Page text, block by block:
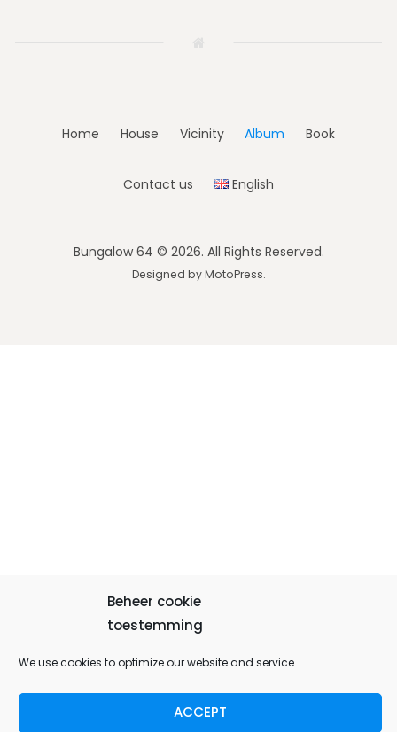
Beheer cookie
toestemming
We use cookies to optimize our website and service.
ACCEPT
Home House Vicinity Album Book
Contact us English
Bungalow 64 © 2026. All Rights Reserved.
Designed byMotoPress.